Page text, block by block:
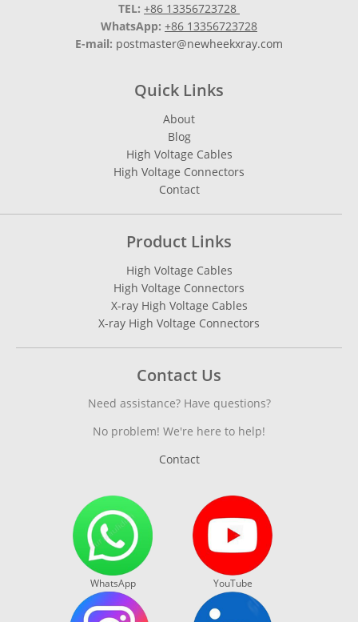
TEL: +86 13356723728
WhatsApp: +86 13356723728
E-mail: postmaster@newheekxray.com
Quick Links
About
Blog
High Voltage Cables
High Voltage Connectors
Contact
Product Links
High Voltage Cables
High Voltage Connectors
X-ray High Voltage Cables
X-ray High Voltage Connectors
Contact Us
Need assistance? Have questions?
No problem! We're here to help!
Contact
WhatsApp YouTube